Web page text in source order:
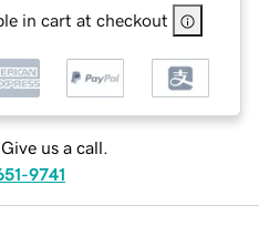
in cart at checkout
us a call.
9741